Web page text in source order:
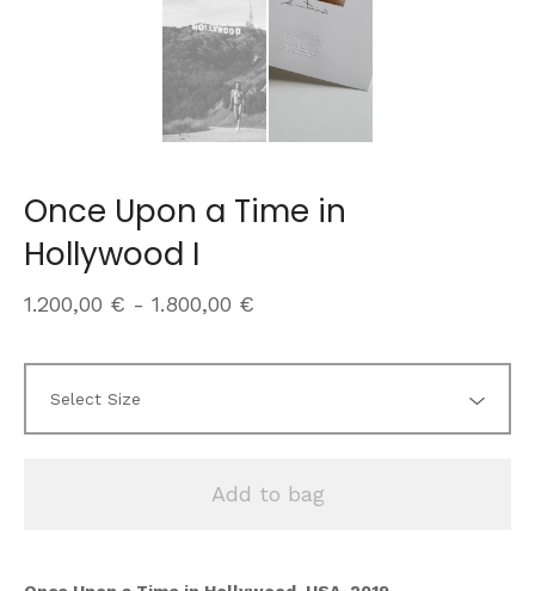
Once Upon a Time in
Hollywood I
1.200,00 € - 1.800,00 €
Add to bag